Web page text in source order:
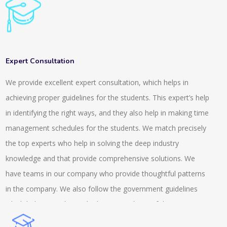
general knowledge for clearing all these competitive exams.
To handle these exams it is important that you develop a
around. We provide a range of questions and quizzes for
features and it is scalable. It is also integrated with inbuilt LMS.
The online tests and the quiz that we conduct are suitable for
the semester, entrance or the weekly exams. The services we
provide are across the university, school and colleges. We also
provide tests that are AI based and auto proctored. This
includes recorded and live proctoring and is easily available on
the androids. We provide a secure browser and also have an
anti-cheat feature while conducting the exams. We are a
Expert Consultation
We provide excellent expert consultation, which helps in
achieving proper guidelines for the students. This expert’s help
in identifying the right ways, and they also help in making time
management schedules for the students. We match precisely
the top experts who help in solving the deep industry
knowledge and that provide comprehensive solutions. We
have teams in our company who provide thoughtful patterns
in the company. We also follow the government guidelines
which helps us to know the better condition of the company
and we help the client with the MSME knowledge. Our experts